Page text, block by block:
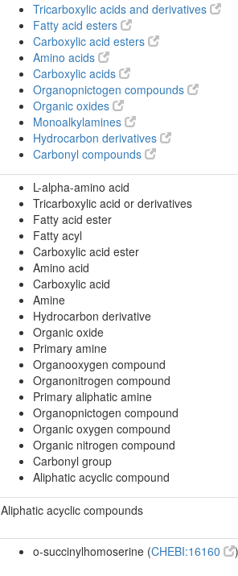
Tricarboxylic acids and derivatives
Fatty acid esters
Carboxylic acid esters
Amino acids
Carboxylic acids
Organopnictogen compounds
Organic oxides
Monoalkylamines
Hydrocarbon derivatives
Carbonyl compounds
L-alpha-amino acid
Tricarboxylic acid or derivatives
Fatty acid ester
Fatty acyl
Carboxylic acid ester
Amino acid
Carboxylic acid
Amine
Hydrocarbon derivative
Organic oxide
Primary amine
Organooxygen compound
Organonitrogen compound
Primary aliphatic amine
Organopnictogen compound
Organic oxygen compound
Organic nitrogen compound
Carbonyl group
Aliphatic acyclic compound
Aliphatic acyclic compounds
o-succinylhomoserine (CHEBI:16160 )